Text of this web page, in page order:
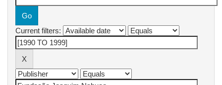
Current filters: